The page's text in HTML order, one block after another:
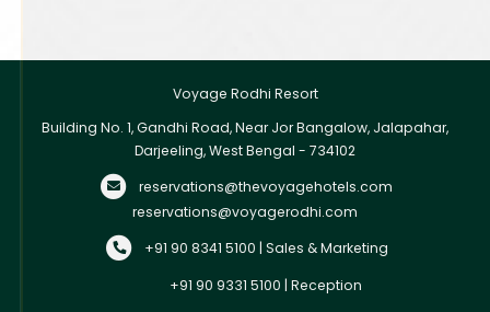
Voyage Rodhi Resort
Building No. 1, Gandhi Road, Near Jor Bangalow, Jalapahar,
Darjeeling, West Bengal - 734102
reservations@thevoyagehotels.com
reservations@voyagerodhi.com
+91 90 8341 5100 | Sales & Marketing
+91 90 9331 5100 | Reception